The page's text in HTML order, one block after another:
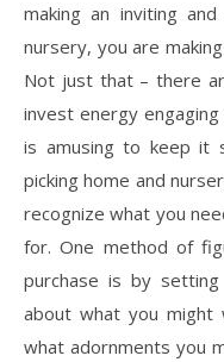
making an inviting
nursery, you are
Not just that – there
invest energy
is amusing to keep it
picking home and
recognize what you
for. One method of
purchase is by
about what you might
what adornments you